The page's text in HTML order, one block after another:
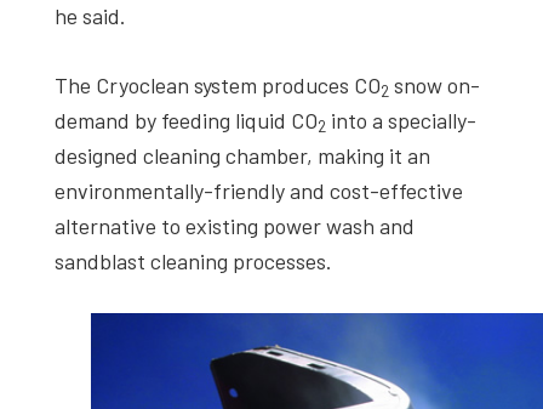
he said.
The Cryoclean system produces CO2 snow on-
demand by feeding liquid CO2 into a specially-
designed cleaning chamber, making it an
environmentally-friendly and cost-effective
alternative to existing power wash and
sandblast cleaning processes.